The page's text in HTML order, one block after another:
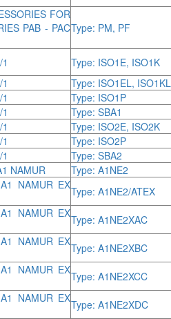
FOR
PAB - PACType: PM, PF
Type: ISO1E, ISO1K
Type: ISO1EL, ISO1KL
Type: ISO1P
Type: SBA1
Type: ISO2E, ISO2K
Type: ISO2P
Type: SBA2
NAMUR Type: A1NE2
NAMUR EXType: A1NE2/ATEX
NAMUR EXType: A1NE2XAC
NAMUR EXType: A1NE2XBC
NAMUR EXType: A1NE2XCC
NAMUR EXType: A1NE2XDC